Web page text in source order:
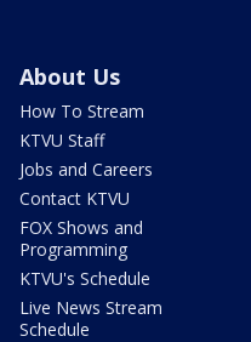
About Us
How To Stream
KTVU Staff
Jobs and Careers
Contact KTVU
FOX Shows and
Programming
KTVU's Schedule
Live News Stream
Schedule